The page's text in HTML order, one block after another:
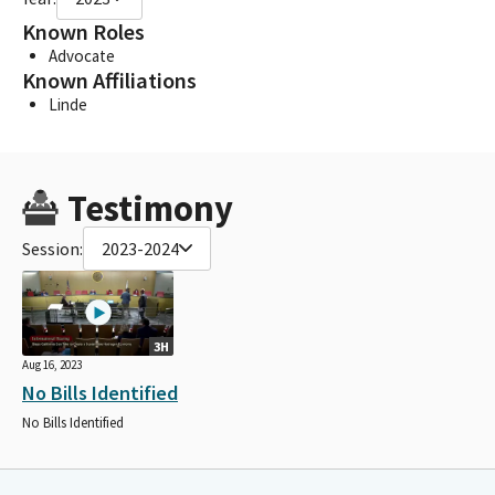
Known Roles
Advocate
Known Affiliations
Linde
Testimony
Session: 2023-2024
3H
Aug 16, 2023
No Bills Identified
No Bills Identified